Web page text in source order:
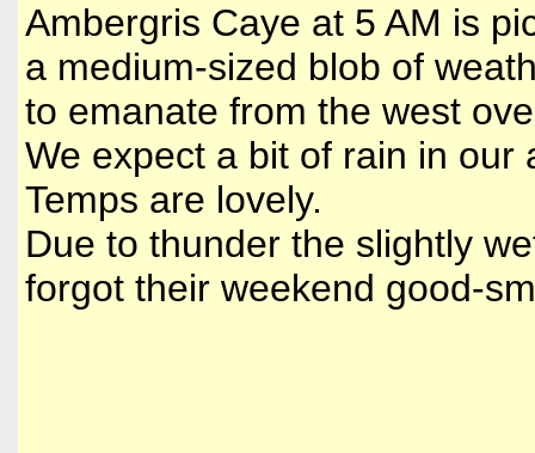
Ambergris Caye at 5 AM is
a medium-sized blob of
to emanate from the west
We expect a bit of rain in
Temps are lovely.
Due to thunder the slightly
forgot their weekend good-